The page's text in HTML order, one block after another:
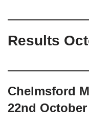
Results
Chelmsford
22nd October